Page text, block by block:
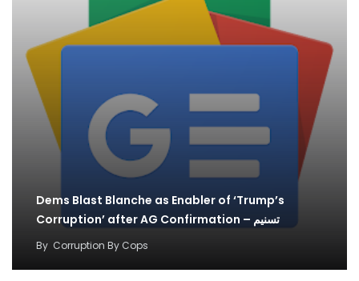
Dems Blast Blanche as Enabler of ‘Trump’s
Corruption’ after AG Confirmation – تسنیم
By Corruption By Cops